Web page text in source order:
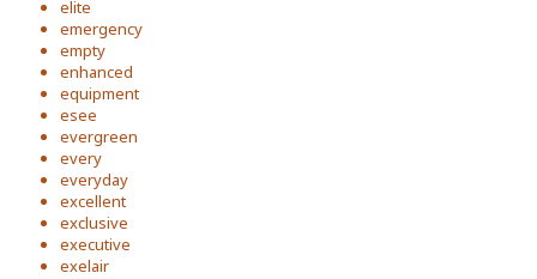
elite
emergency
empty
enhanced
equipment
esee
evergreen
every
everyday
excellent
exclusive
executive
exelair